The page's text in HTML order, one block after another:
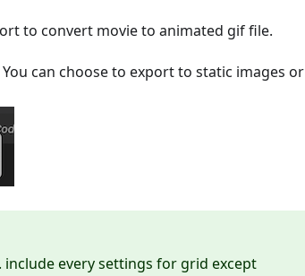
to convert movie to animated gif file.
can choose to export to static images or
every settings for grid except